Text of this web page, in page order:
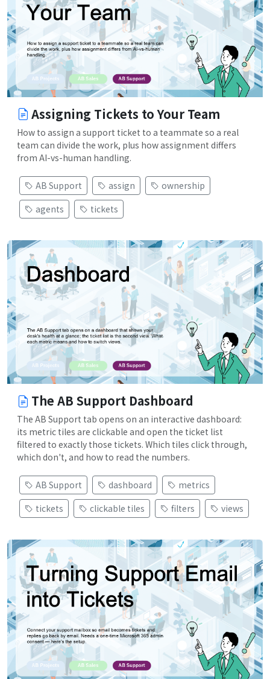
Assigning Tickets to Your Team
How to assign a support ticket to a teammate so a real
team can divide the work, plus how assignment differs
from AI-vs-human handling.
AB Support assign
ownership
agents
tickets
The AB Support Dashboard
The AB Support tab opens on an interactive dashboard:
its metric tiles are clickable and open the ticket list
filtered to exactly those tickets. Which tiles click through,
which don't, and how to read the numbers.
AB Support dashboard
metrics
tickets
clickable tiles filters views